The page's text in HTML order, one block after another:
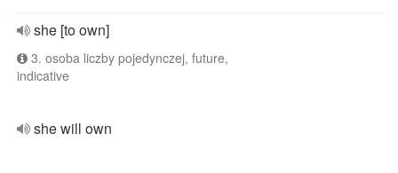
she [to own]
3. osoba liczby pojedynczej, future,
indicative
she will own